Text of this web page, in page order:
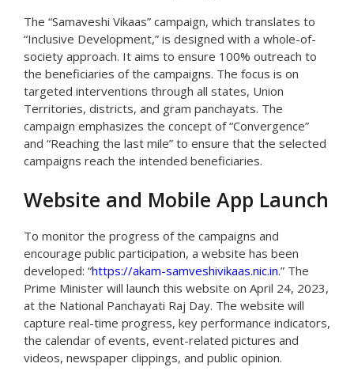
The “Samaveshi Vikaas” campaign, which translates to
“Inclusive Development,” is designed with a whole-of-
society approach. It aims to ensure 100% outreach to
the beneficiaries of the campaigns. The focus is on
targeted interventions through all states, Union
Territories, districts, and gram panchayats. The
campaign emphasizes the concept of “Convergence”
and “Reaching the last mile” to ensure that the selected
campaigns reach the intended beneficiaries.
Website and Mobile App Launch
To monitor the progress of the campaigns and
encourage public participation, a website has been
developed: “https://akam-samveshivikaas.nic.in.” The
Prime Minister will launch this website on April 24, 2023,
at the National Panchayati Raj Day. The website will
capture real-time progress, key performance indicators,
the calendar of events, event-related pictures and
videos, newspaper clippings, and public opinion.